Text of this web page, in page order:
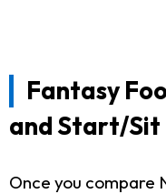
Fantasy
and Start/Sit
Once you compare